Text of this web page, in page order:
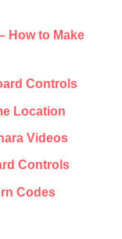
How to Make
Controls
Location
Videos
Controls
Codes